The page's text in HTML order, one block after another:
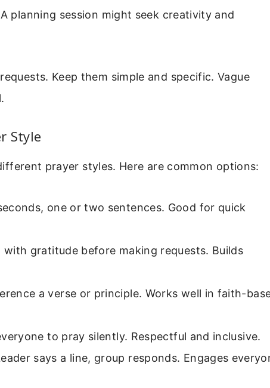
planning session might seek creativity and
Keep them simple and specific. Vague
Style
prayer styles. Here are common options:
one or two sentences. Good for quick
with gratitude before making requests. Builds
a verse or principle. Works well in faith-
to pray silently. Respectful and inclusive.
says a line, group responds. Engages